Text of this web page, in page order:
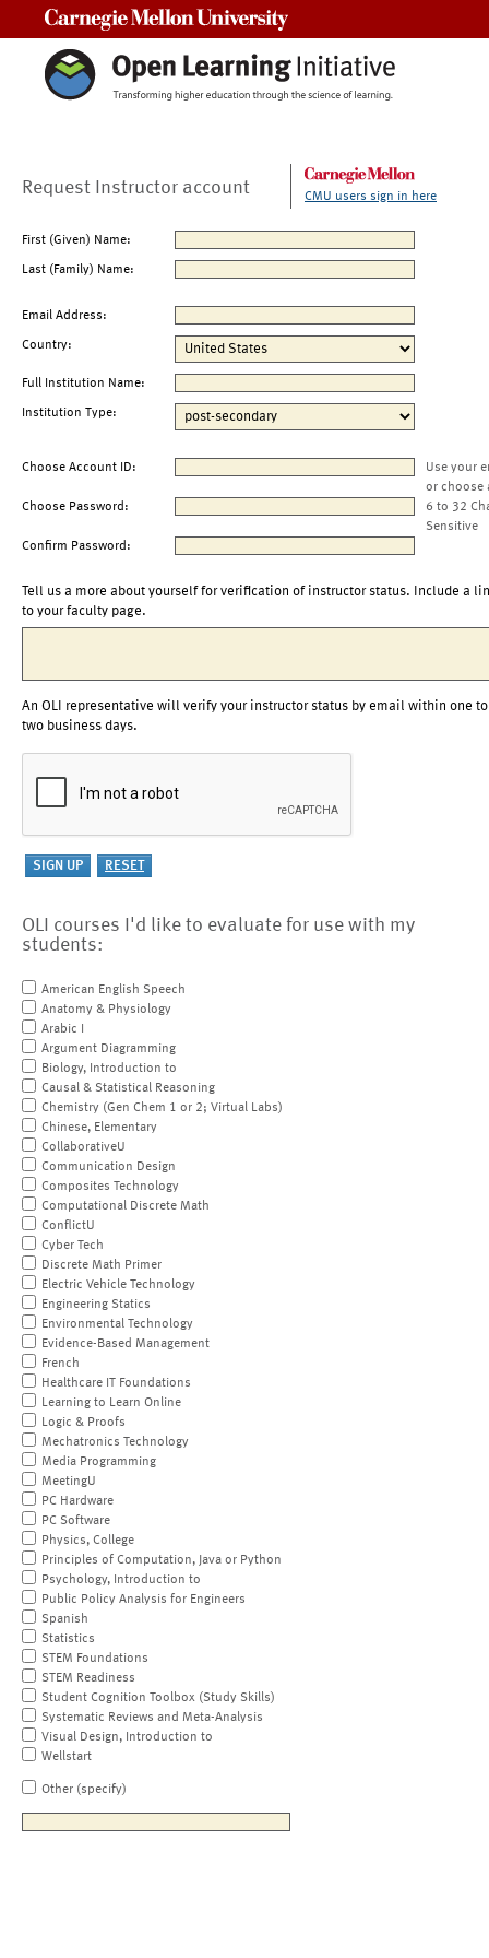
Request Instructor account CMU users sign in here
First (Given) Name:
Last (Family) Name:
Email Address:
Country:
Full Institution Name:
Institution Type:
Choose Account ID:
Use your
or choose
Choose Password:
6 to 32
Sensitive
Confirm Password:
Tell us a more about yourself for verification of instructor status. Include a
to your faculty page.
An OLI representative will verify your instructor status by email within one to
two business days.
OLI courses I'd like to evaluate for use with my
students:
American English Speech
Anatomy & Physiology
Arabic I
Argument Diagramming
Biology, Introduction to
Causal & Statistical Reasoning
Chemistry (Gen Chem 1 or 2; Virtual Labs)
Chinese, Elementary
CollaborativeU
Communication Design
Composites Technology
Computational Discrete Math
ConflictU
Cyber Tech
Discrete Math Primer
Electric Vehicle Technology
Engineering Statics
Environmental Technology
Evidence-Based Management
French
Healthcare IT Foundations
Learning to Learn Online
Logic & Proofs
Mechatronics Technology
Media Programming
MeetingU
PC Hardware
PC Software
Physics, College
Principles of Computation, Java or Python
Psychology, Introduction to
Public Policy Analysis for Engineers
Spanish
Statistics
STEM Foundations
STEM Readiness
Student Cognition Toolbox (Study Skills)
Systematic Reviews and Meta-Analysis
Visual Design, Introduction to
Wellstart
Other (specify)